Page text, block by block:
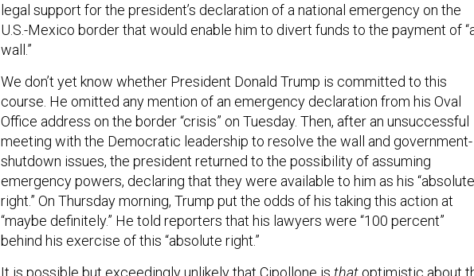
legal support for the president’s declaration of a national emergency on the
U.S.-Mexico border that would enable him to divert funds to the payment of
wall.”
We don’t yet know whether President Donald Trump is committed to this
course. He omitted any mention of an emergency declaration from his Oval
Office address on the border “crisis” on Tuesday. Then, after an unsuccessful
meeting with the Democratic leadership to resolve the wall and government-
shutdown issues, the president returned to the possibility of assuming
emergency powers, declaring that they were available to him as his “absolute
right.” On Thursday morning, Trump put the odds of his taking this action at
“maybe definitely.” He told reporters that his lawyers were “100 percent”
behind his exercise of this “absolute right.”
It is possible but exceedingly unlikely that Cipollone is that optimistic about